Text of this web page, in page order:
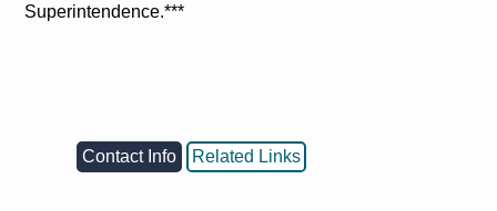
Superintendence.***
Contact Info Related Links